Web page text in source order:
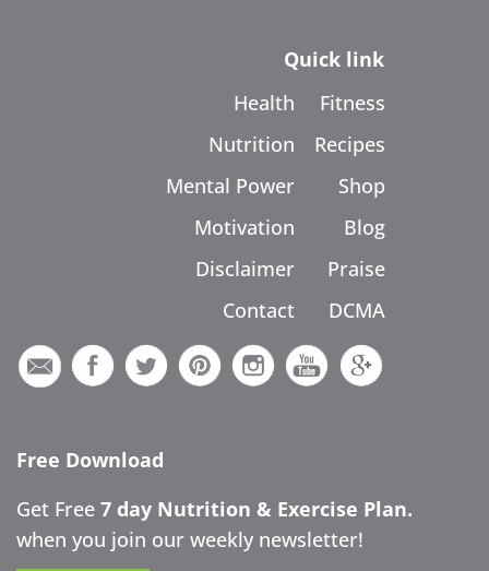
Quick link
Health
Nutrition
Mental Power
Motivation
Disclaimer
Contact
Fitness
Recipes
Shop
Blog
Praise
DCMA
Free Download
Get Free 7 day Nutrition & Exercise Plan.
when you join our weekly newsletter!